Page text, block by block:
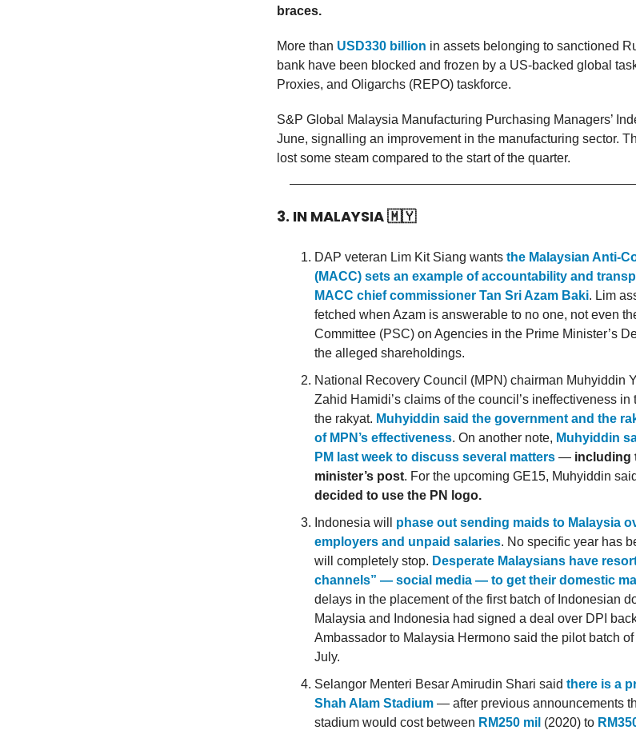
braces.
More than USD330 billion in assets belonging to sanctioned
bank have been blocked and frozen by a US-backed global
Proxies, and Oligarchs (REPO) taskforce.
S&P Global Malaysia Manufacturing Purchasing Managers’
June, signalling an improvement in the manufacturing sector.
lost some steam compared to the start of the quarter.
3. IN MALAYSIA🇲🇾
DAP veteran Lim Kit Siang wants the Malaysian Anti-
(MACC) sets an example of accountability and
MACC chief commissioner Tan Sri Azam Baki. Lim
fetched when Azam is answerable to no one, not even
Committee (PSC) on Agencies in the Prime Minister’s
the alleged shareholdings.
National Recovery Council (MPN) chairman Muhyiddin
Zahid Hamidi’s claims of the council’s ineffectiveness
the rakyat. Muhyiddin said the government and the
of MPN’s effectiveness. On another note, Muhyiddin
PM last week to discuss several matters — including
minister’s post. For the upcoming GE15, Muhyiddin said
decided to use the PN logo.
Indonesia will phase out sending maids to Malaysia
employers and unpaid salaries. No specific year has
will completely stop. Desperate Malaysians have
channels” — social media — to get their domestic
delays in the placement of the first batch of Indonesian
Malaysia and Indonesia had signed a deal over DPI
Ambassador to Malaysia Hermono said the pilot batch
July.
Selangor Menteri Besar Amirudin Shari said there is a
Shah Alam Stadium — after previous announcements
stadium would cost between RM250 mil (2020) to